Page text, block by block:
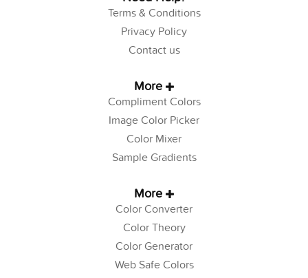
Terms & Conditions
Privacy Policy
Contact us
More
Compliment Colors
Image Color Picker
Color Mixer
Sample Gradients
More
Color Converter
Color Theory
Color Generator
Web Safe Colors